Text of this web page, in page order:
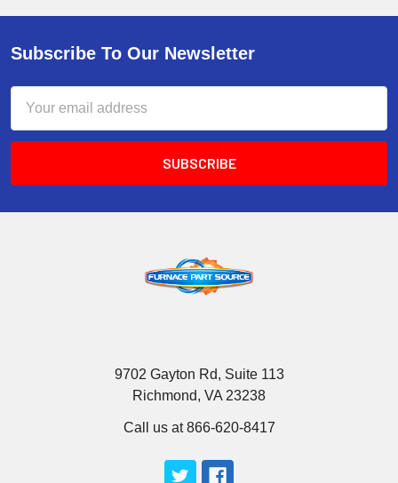
Subscribe To Our Newsletter
Address
9702 Gayton Rd, Suite 113
Richmond, VA 23238
Call us at 866-620-8417